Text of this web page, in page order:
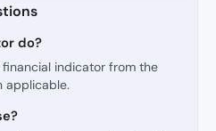
do?
indicator from the
applicable.